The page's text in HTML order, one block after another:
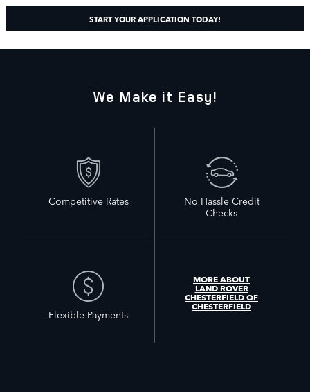
START YOUR APPLICATION TODAY!
We Make it Easy!
Competitive Rates
No Hassle Credit
Checks
Flexible Payments
MORE ABOUT
LAND ROVER
CHESTERFIELD OF
CHESTERFIELD